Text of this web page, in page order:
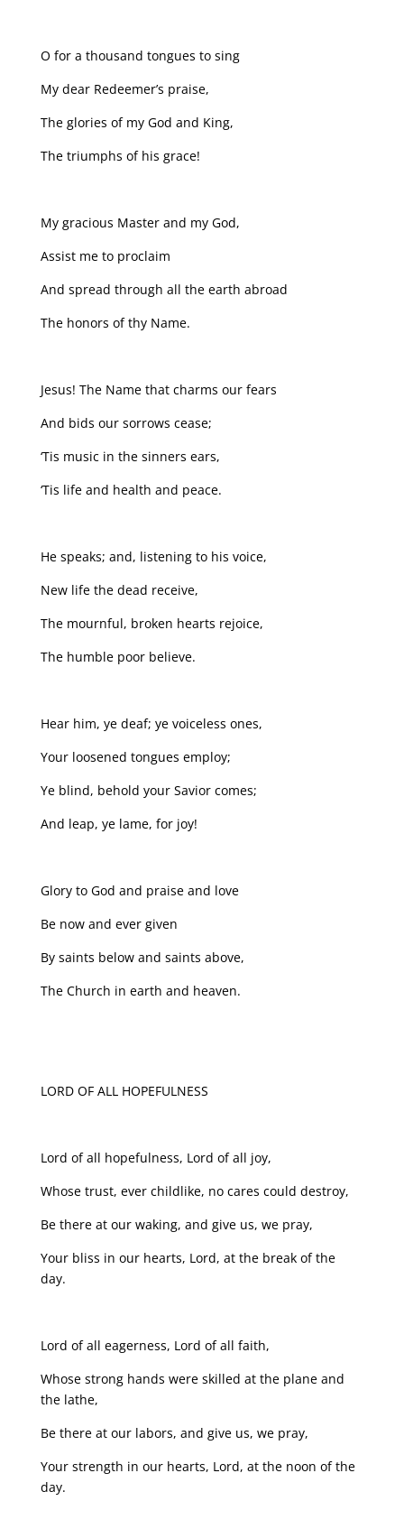
O for a thousand tongues to sing
My dear Redeemer’s praise,
The glories of my God and King,
The triumphs of his grace!
My gracious Master and my God,
Assist me to proclaim
And spread through all the earth abroad
The honors of thy Name.
Jesus! The Name that charms our fears
And bids our sorrows cease;
‘Tis music in the sinners ears,
‘Tis life and health and peace.
He speaks; and, listening to his voice,
New life the dead receive,
The mournful, broken hearts rejoice,
The humble poor believe.
Hear him, ye deaf; ye voiceless ones,
Your loosened tongues employ;
Ye blind, behold your Savior comes;
And leap, ye lame, for joy!
Glory to God and praise and love
Be now and ever given
By saints below and saints above,
The Church in earth and heaven.
LORD OF ALL HOPEFULNESS
Lord of all hopefulness, Lord of all joy,
Whose trust, ever childlike, no cares could destroy,
Be there at our waking, and give us, we pray,
Your bliss in our hearts, Lord, at the break of the
day.
Lord of all eagerness, Lord of all faith,
Whose strong hands were skilled at the plane and
the lathe,
Be there at our labors, and give us, we pray,
Your strength in our hearts, Lord, at the noon of the
day.